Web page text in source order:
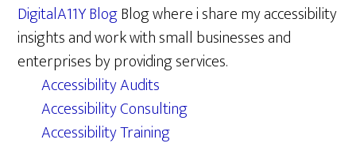
DigitalA11Y BlogBlog where i share my accessibility
insights and work with small businesses and
enterprises by providing services.
Accessibility Audits
Accessibility Consulting
Accessibility Training